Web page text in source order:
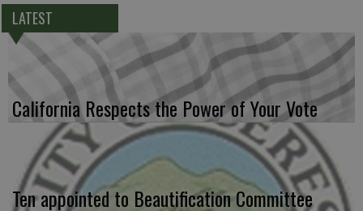
LATEST
California Respects the Power of Your Vote
Ten appointed to Beautification Committee